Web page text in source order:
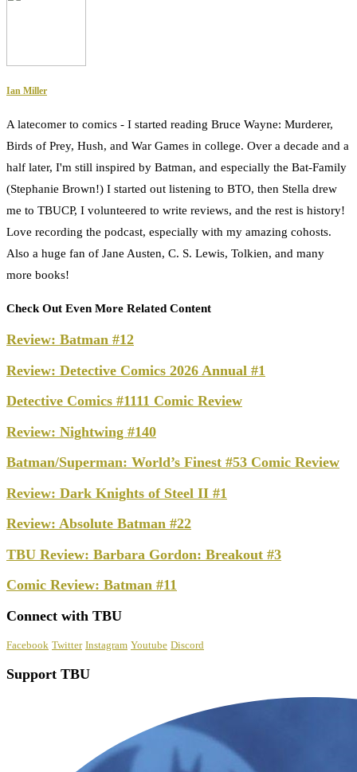
Ian Miller
A latecomer to comics - I started reading Bruce Wayne: Murderer,
Birds of Prey, Hush, and War Games in college. Over a decade and a
half later, I'm still inspired by Batman, and especially the Bat-Family
(Stephanie Brown!) I started out listening to BTO, then Stella drew
me to TBUCP, I volunteered to write reviews, and the rest is history!
Love recording the podcast, especially with my amazing cohosts.
Also a huge fan of Jane Austen, C. S. Lewis, Tolkien, and many
more books!
Check Out Even More Related Content
Review: Batman #12
Review: Detective Comics 2026 Annual #1
Detective Comics #1111 Comic Review
Review: Nightwing #140
Batman/Superman: World’s Finest #53 Comic Review
Review: Dark Knights of Steel II #1
Review: Absolute Batman #22
TBU Review: Barbara Gordon: Breakout #3
Comic Review: Batman #11
Connect with TBU
Facebook Twitter Instagram Youtube Discord
Support TBU